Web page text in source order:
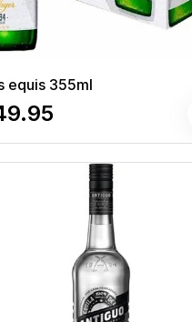
equis 355ml